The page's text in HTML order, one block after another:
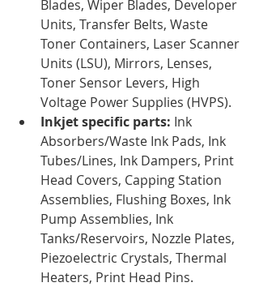
Blades, Wiper Blades, Developer
Units, Transfer Belts, Waste
Toner Containers, Laser Scanner
Units (LSU), Mirrors, Lenses,
Toner Sensor Levers, High
Voltage Power Supplies (HVPS).
Inkjet specific parts: Ink
Absorbers/Waste Ink Pads, Ink
Tubes/Lines, Ink Dampers, Print
Head Covers, Capping Station
Assemblies, Flushing Boxes, Ink
Pump Assemblies, Ink
Tanks/Reservoirs, Nozzle Plates,
Piezoelectric Crystals, Thermal
Heaters, Print Head Pins.